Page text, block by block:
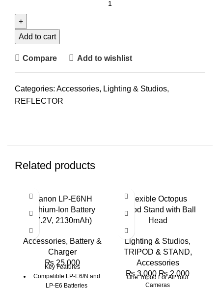
Add to cart
Compare Add to wishlist
Categories: Accessories, Lighting & Studios,
REFLECTOR
Related products
Canon LP-E6NH
Lithium-Ion Battery
(7.2V, 2130mAh)
Accessories, Battery &
Charger
₨ 25,000
Key Features
Compatible LP-E6/N and
LP-E6 Batteries
-33%
Flexible Octopus
Tripod Stand with Ball
Head
Lighting & Studios,
TRIPOD & STAND,
Accessories
₨3,000 ₨2,000
One Tripod For All Your
Cameras